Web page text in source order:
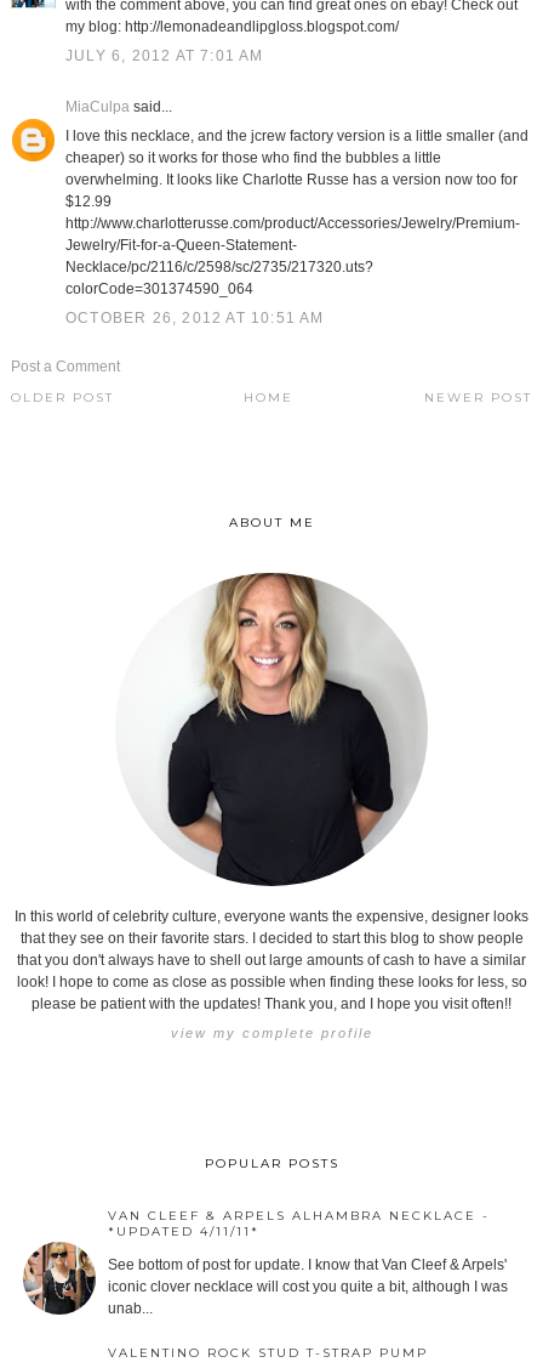
with the comment above, you can find great ones on ebay! Check out
my blog: http://lemonadeandlipgloss.blogspot.com/
JULY 6, 2012 AT 7:01 AM
MiaCulpasaid...
I love this necklace, and the jcrew factory version is a little smaller (and
cheaper) so it works for those who find the bubbles a little
overwhelming. It looks like Charlotte Russe has a version now too for
$12.99
http://www.charlotterusse.com/product/Accessories/Jewelry/Premium-
Jewelry/Fit-for-a-Queen-Statement-
Necklace/pc/2116/c/2598/sc/2735/217320.uts?
colorCode=301374590_064
OCTOBER 26, 2012 AT 10:51 AM
Post a Comment
NEWER POST
OLDER POST HOME
ABOUT ME
In this world of celebrity culture, everyone wants the expensive, designer looks
that they see on their favorite stars. I decided to start this blog to show people
that you don't always have to shell out large amounts of cash to have a similar
look! I hope to come as close as possible when finding these looks for less, so
please be patient with the updates! Thank you, and I hope you visit often!!
view my complete profile
POPULAR POSTS
VAN CLEEF & ARPELS ALHAMBRA NECKLACE -
*UPDATED 4/11/11*
See bottom of post for update. I know that Van Cleef & Arpels'
iconic clover necklace will cost you quite a bit, although I was
unab...
VALENTINO ROCK STUD T-STRAP PUMP